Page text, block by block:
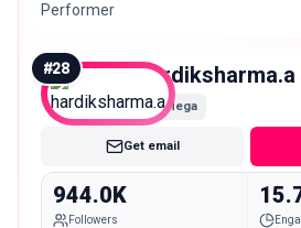
Performer
#28 hardiksharma.a
Mega
Get email
944.0K
Followers